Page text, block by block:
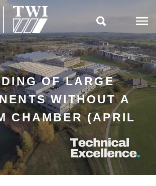
OF LARGE
WITHOUT A
CHAMBER (APRIL